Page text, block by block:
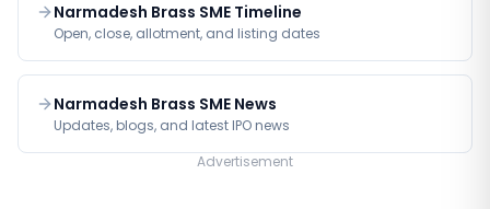
Narmadesh Brass SME Timeline
Open, close, allotment, and listing dates
Narmadesh Brass SME News
Updates, blogs, and latest IPO news
Advertisement